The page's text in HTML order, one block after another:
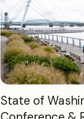
READ MORE
State of